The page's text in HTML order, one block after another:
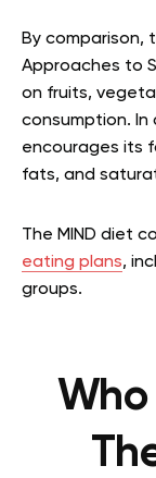
By comparison,
Approaches to
on fruits,
consumption. In
encourages its
fats, and
The MIND diet
eating plans,
groups.